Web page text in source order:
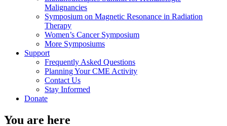
Malignancies
Symposium on Magnetic Resonance in Radiation
Therapy
Women’s Cancer Symposium
More Symposiums
Support
Frequently Asked Questions
Planning Your CME Activity
Contact Us
Stay Informed
Donate
You are here